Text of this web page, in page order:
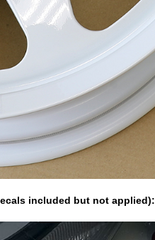
included but not applied):